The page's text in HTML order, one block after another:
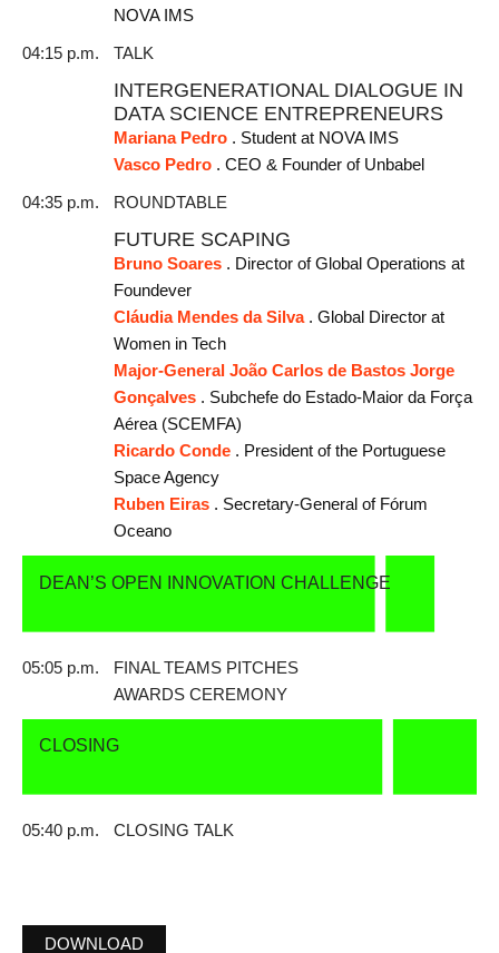
NOVA IMS
04:15 p.m. TALK
INTERGENERATIONAL DIALOGUE IN
DATA SCIENCE ENTREPRENEURS
Mariana Pedro. Student at NOVA IMS
Vasco Pedro. CEO & Founder of Unbabel
04:35 p.m. ROUNDTABLE
FUTURE SCAPING
Bruno Soares. Director of Global Operations at
Foundever
Cláudia Mendes da Silva. Global Director at
Women in Tech
Major-General João Carlos de Bastos Jorge
Gonçalves . Subchefe do Estado-Maior da Força
Aérea (SCEMFA)
Ricardo Conde. President of the Portuguese
Space Agency
Ruben Eiras. Secretary-General of Fórum
Oceano
DEAN’S OPEN INNOVATION CHALLENGE
05:05 p.m.
FINAL TEAMS PITCHES
AWARDS CEREMONY
CLOSING
05:40 p.m. CLOSING TALK
DOWNLOAD